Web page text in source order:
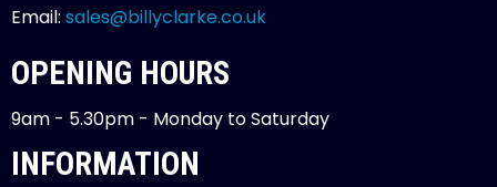
Email: sales@billyclarke.co.uk
OPENING HOURS
9am - 5.30pm - Monday to Saturday
INFORMATION